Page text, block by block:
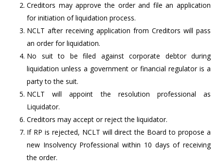
Creditors may approve the order and file an application
for initiation of liquidation process.
NCLT after receiving application from Creditors will pass
an order for liquidation.
No suit to be filed against corporate debtor during
liquidation unless a government or financial regulator is a
party to the suit.
NCLT will appoint the resolution professional as
Liquidator.
Creditors may accept or reject the liquidator.
If RP is rejected, NCLT will direct the Board to propose a
new Insolvency Professional within 10 days of receiving
the order.